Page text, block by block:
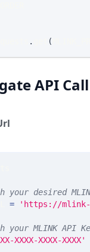
. (
API Call
your desired
= 'https://mlink-
your MLINK API
XXXX-XXXX-XXXX'